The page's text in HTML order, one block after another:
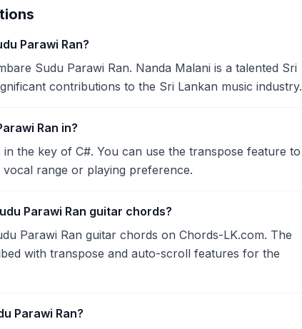
Parawi Ran?
Sudu Parawi Ran. Nanda Malani is a talented Sri
contributions to the Sri Lankan music industry.
Ran in?
in the key of C#. You can use the transpose feature to
range or playing preference.
Parawi Ran guitar chords?
Parawi Ran guitar chords on Chords-LK.com. The
with transpose and auto-scroll features for the
Parawi Ran?